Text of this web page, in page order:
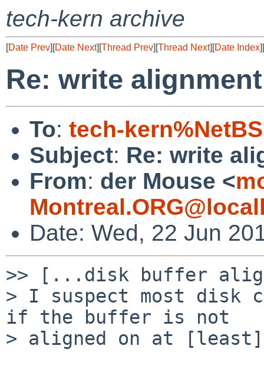
tech-kern archive
[Date Prev][Date Next][Thread Prev][Thread Next][Date Index][
Re: write
To: tech-
Subject: Re: write
From: der Mouse <
Date: Wed, 22 Jun
>> [...disk buffer
> I suspect most disk
if the buffer is not
> aligned on at